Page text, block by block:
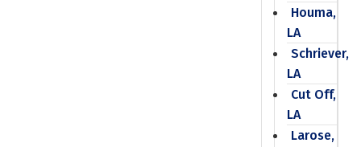
Houma,
LA
Schriever,
LA
Cut Off,
LA
Larose,